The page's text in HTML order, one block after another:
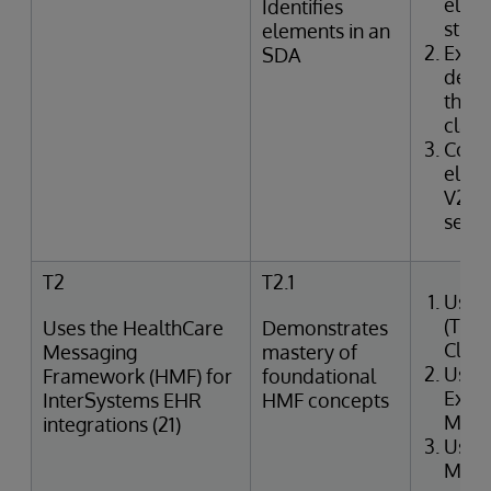
Identifies
elements in an
SDA
the
V2
T2
Uses the HealthCare
Messaging
Framework (HMF) for
InterSystems EHR
integrations (21)
T2.1
Demonstrates
mastery of
foundational
HMF concepts